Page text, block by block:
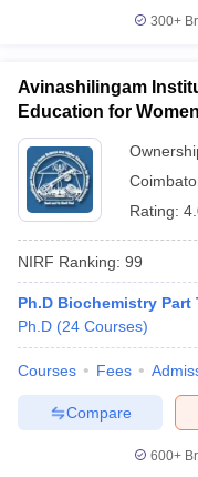
300+
Avinashilingam
Education for
Rating:
NIRF Ranking: 99
Ph.D Biochemistry Part
Ph.D (24 Courses)
Courses Fees
Compare
600+